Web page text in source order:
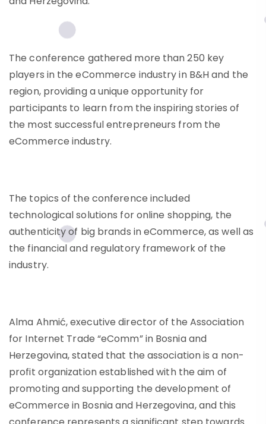
The conference gathered more than 250 key
players in the eCommerce industry in B&H and the
region, providing a unique opportunity for
participants to learn from the inspiring stories of
the most successful entrepreneurs from the
eCommerce industry.
The topics of the conference included
technological solutions for online shopping, the
authenticity of big brands in eCommerce, as well as
the financial and regulatory framework of the
industry.
Alma Ahmić, executive director of the Association
for Internet Trade “eComm” in Bosnia and
Herzegovina, stated that the association is a non-
profit organization established with the aim of
promoting and supporting the development of
eCommerce in Bosnia and Herzegovina, and this